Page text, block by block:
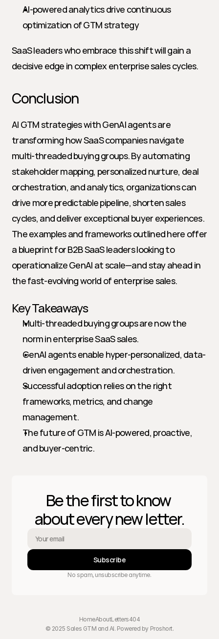
AI-powered analytics drive continuous
optimization of GTM strategy
SaaS leaders who embrace this shift will gain a
decisive edge in complex enterprise sales cycles.
Conclusion
AI GTM strategies with GenAI agents are
transforming how SaaS companies navigate
multi-threaded buying groups. By automating
stakeholder mapping, personalized nurture, deal
orchestration, and analytics, organizations can
drive more predictable pipeline, shorten sales
cycles, and deliver exceptional buyer experiences.
The examples and frameworks outlined here offer
a blueprint for B2B SaaS leaders looking to
operationalize GenAI at scale—and stay ahead in
the fast-evolving world of enterprise sales.
Key Takeaways
Multi-threaded buying groups are now the
norm in enterprise SaaS sales.
GenAI agents enable hyper-personalized, data-
driven engagement and orchestration.
Successful adoption relies on the right
frameworks, metrics, and change
management.
The future of GTM is AI-powered, proactive,
and buyer-centric.
Be the first to know
about every new letter.
Subscribe
No spam, unsubscribe anytime.
HomeAboutLetters404
© 2025 Sales GTM and AI. Powered by Proshort.